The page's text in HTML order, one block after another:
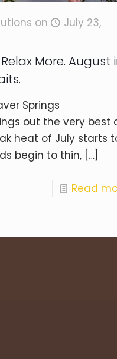
on
July 23,
More. August
Springs
out the very best
heat of July starts
begin to thin,[…]
Read